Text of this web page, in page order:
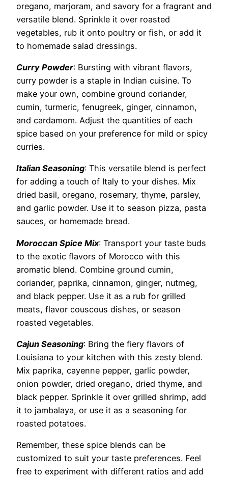
oregano, marjoram, and savory for a fragrant and
versatile blend. Sprinkle it over roasted
vegetables, rub it onto poultry or fish, or add it
to homemade salad dressings.
Curry Powder: Bursting with vibrant flavors,
curry powder is a staple in Indian cuisine. To
make your own, combine ground coriander,
cumin, turmeric, fenugreek, ginger, cinnamon,
and cardamom. Adjust the quantities of each
spice based on your preference for mild or spicy
curries.
Italian Seasoning: This versatile blend is perfect
for adding a touch of Italy to your dishes. Mix
dried basil, oregano, rosemary, thyme, parsley,
and garlic powder. Use it to season pizza, pasta
sauces, or homemade bread.
Moroccan Spice Mix: Transport your taste buds
to the exotic flavors of Morocco with this
aromatic blend. Combine ground cumin,
coriander, paprika, cinnamon, ginger, nutmeg,
and black pepper. Use it as a rub for grilled
meats, flavor couscous dishes, or season
roasted vegetables.
Cajun Seasoning: Bring the fiery flavors of
Louisiana to your kitchen with this zesty blend.
Mix paprika, cayenne pepper, garlic powder,
onion powder, dried oregano, dried thyme, and
black pepper. Sprinkle it over grilled shrimp, add
it to jambalaya, or use it as a seasoning for
roasted potatoes.
Remember, these spice blends can be
customized to suit your taste preferences. Feel
free to experiment with different ratios and add